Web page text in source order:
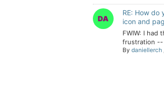
RE: How do
icon and
FWIW: I had
frustration --
By daniellerch